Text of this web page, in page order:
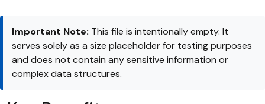
Important Note: This file is intentionally empty. It
serves solely as a size placeholder for testing purposes
and does not contain any sensitive information or
complex data structures.